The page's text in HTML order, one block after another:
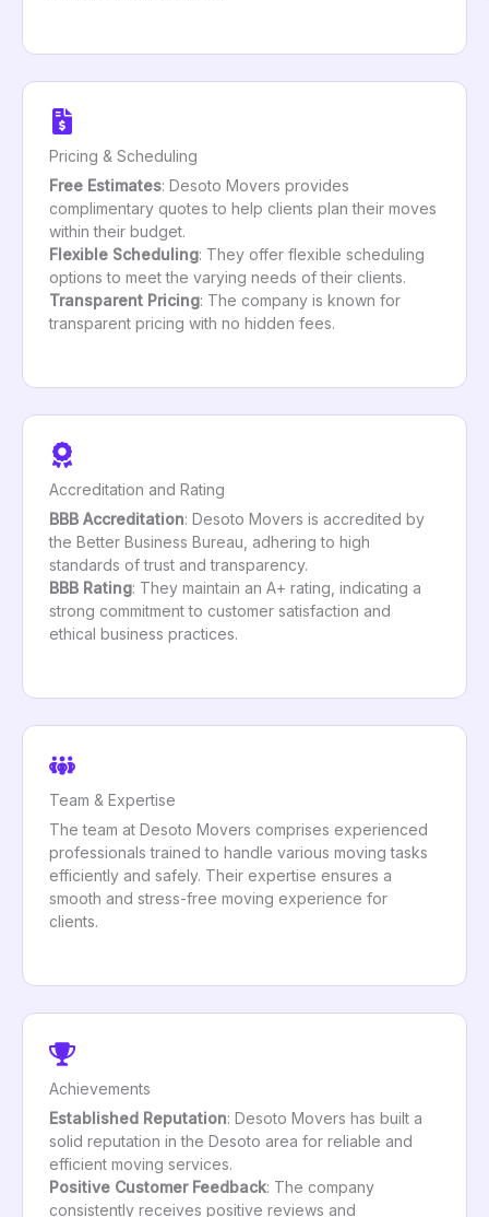
Pricing & Scheduling
Free Estimates: Desoto Movers provides
complimentary quotes to help clients plan their moves
within their budget.
Flexible Scheduling: They offer flexible scheduling
options to meet the varying needs of their clients.
Transparent Pricing: The company is known for
transparent pricing with no hidden fees.
Accreditation and Rating
BBB Accreditation: Desoto Movers is accredited by
the Better Business Bureau, adhering to high
standards of trust and transparency.
BBB Rating: They maintain an A+ rating, indicating a
strong commitment to customer satisfaction and
ethical business practices.
Team & Expertise
The team at Desoto Movers comprises experienced
professionals trained to handle various moving tasks
efficiently and safely. Their expertise ensures a
smooth and stress-free moving experience for
clients.
Achievements
Established Reputation: Desoto Movers has built a
solid reputation in the Desoto area for reliable and
efficient moving services.
Positive Customer Feedback: The company
consistently receives positive reviews and